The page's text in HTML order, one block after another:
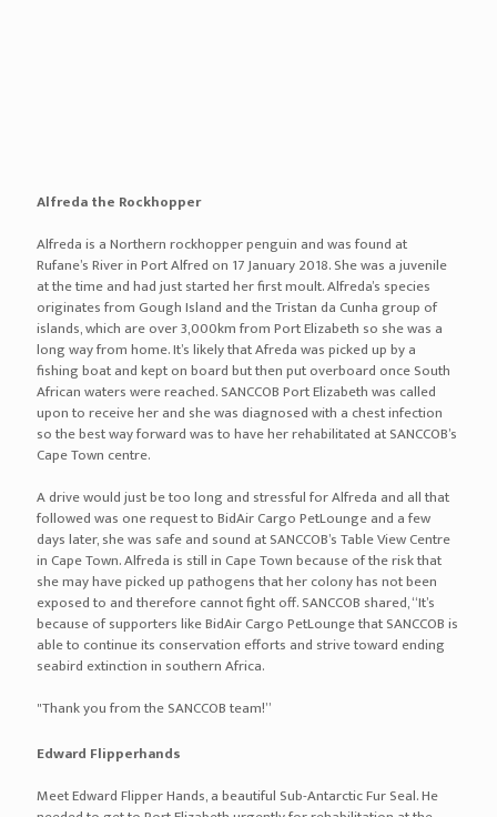
he received. Thank you to British Airways – Comair who sponsored
a return flight for Connor, a member of SPCA’s Inspectorate team,
who ensured his welfare every step of the way. “As BidAir Cargo
PetLounge we work with different kinds of animals on a daily basis.
Upon hearing Edward’s story, we immediately jumped at the
opportunity to assist and can recall seeing him for the first time that
he was really special. As BidAir Cargo PetLounge, getting involved
was a no-brainer as we care for our VIP’s (Very Important Pets) and
the animals are our top priority when they fly with us. We always
ensure our clients that “They’re in good hands”. “
2017 Durban Dog Show
The shows were hosted by the Zululand Kennel Club and Northern
Natal Kennel Club at the Ashley Sports Ground in Durban and were
attended by different dog breeders.
We had a very successful dog show and a warm welcome from the
organisers and customers alike. All the clients we spoke to have
transportation of their pets.
Two very excited winners each received 50% discount vouchers.